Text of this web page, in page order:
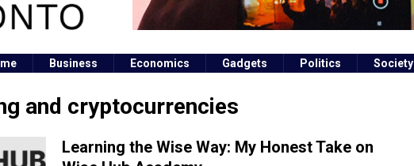
Business Economics Gadgets Politics Society
and cryptocurrencies
Learning the Wise Way: My Honest Take on